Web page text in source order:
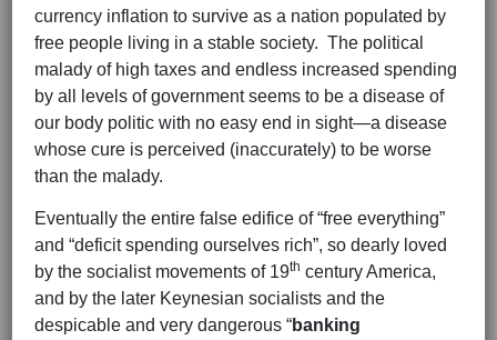
currency inflation to survive as a nation populated by
free people living in a stable society. The political
malady of high taxes and endless increased spending
by all levels of government seems to be a disease of
our body politic with no easy end in sight—a disease
whose cure is perceived (inaccurately) to be worse
than the malady.
Eventually the entire false edifice of “free everything”
and “deficit spending ourselves rich”, so dearly loved
by the socialist movements of 19th century America,
and by the later Keynesian socialists and the
despicable and very dangerous “banking